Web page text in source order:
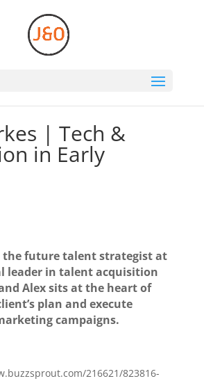
| Tech &
in Early
the future talent strategist at
leader in talent acquisition
Alex sits at the heart of
plan and execute
campaigns.
216621/823816-